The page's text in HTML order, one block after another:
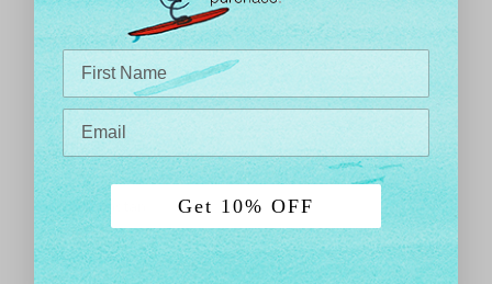
Japan (JPY ¥)
Jersey (USD
$)
Jordan (USD
$)
Kazakhstan
(KZT ₸)
Kenya (KES
Get 10% OFF